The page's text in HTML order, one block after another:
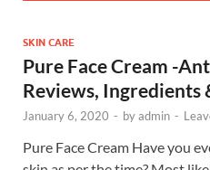
SKIN CARE
Pure Face Cream -
Reviews, Ingredients
January 6, 2020 - byadmin -
Pure Face Cream Have you